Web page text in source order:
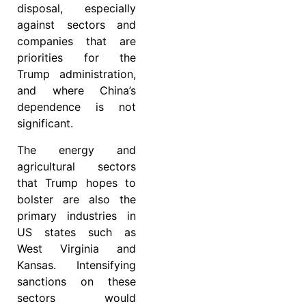
disposal, especially
against sectors and
companies that are
priorities for the
Trump administration,
and where China’s
dependence is not
significant.
The energy and
agricultural sectors
that Trump hopes to
bolster are also the
primary industries in
US states such as
West Virginia and
Kansas. Intensifying
sanctions on these
sectors would